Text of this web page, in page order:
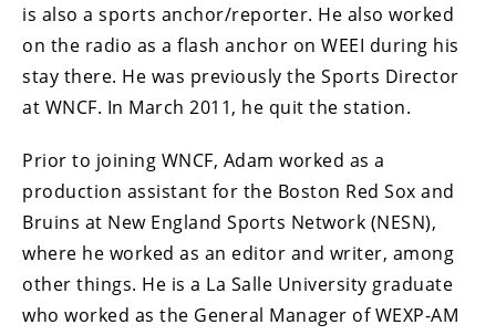
is also a sports anchor/reporter. He also worked
on the radio as a flash anchor on WEEI during his
stay there. He was previously the Sports Director
at WNCF. In March 2011, he quit the station.
Prior to joining WNCF, Adam worked as a
production assistant for the Boston Red Sox and
Bruins at New England Sports Network (NESN),
where he worked as an editor and writer, among
other things. He is a La Salle University graduate
who worked as the General Manager of WEXP-AM